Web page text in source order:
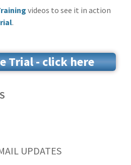
videos to see it in action
.
Trial - click here
UPDATES